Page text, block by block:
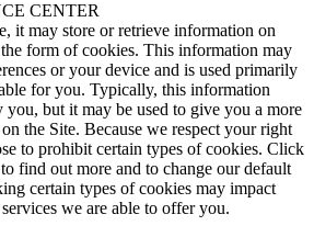
CENTER
it may store or retrieve information on
form of cookies. This information may
or your device and is used primarily
for you. Typically, this information
but it may be used to give you a more
the Site. Because we respect your right
to prohibit certain types of cookies. Click
find out more and to change our default
certain types of cookies may impact
we are able to offer you.